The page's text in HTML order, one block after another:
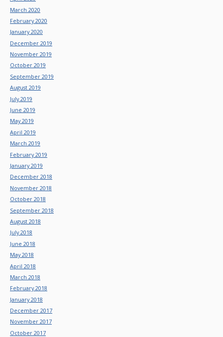
March 2020
February 2020
January 2020
December 2019
November 2019
October 2019
September 2019
August 2019
July 2019
June 2019
May 2019
April 2019
March 2019
February 2019
January 2019
December 2018
November 2018
October 2018
September 2018
August 2018
July 2018
June 2018
May 2018
April 2018
March 2018
February 2018
January 2018
December 2017
November 2017
October 2017